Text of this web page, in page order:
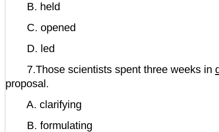
B. held
C. opened
D. led
7.Those scientists spent three weeks in
proposal.
A. clarifying
B. formulating